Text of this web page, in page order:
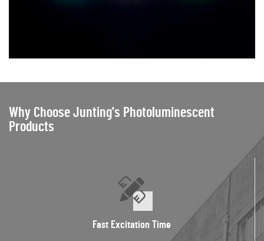
Why Choose Junting's Photoluminescent
Products
Fast Excitation Time